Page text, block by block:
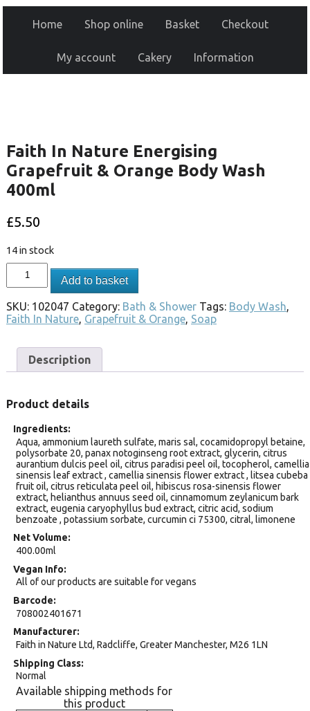
Home Shop online Basket Checkout
My account Cakery Information
Faith In Nature Energising
Grapefruit & Orange Body Wash
400ml
£5.50
14 in stock
Add to basket
SKU: 102047 Category: Bath & Shower Tags: Body Wash,
Faith In Nature, Grapefruit & Orange, Soap
Description
Product details
Ingredients
Aqua, ammonium laureth sulfate, maris sal, cocamidopropyl betaine,
polysorbate 20, panax notoginseng root extract, glycerin, citrus
aurantium dulcis peel oil, citrus paradisi peel oil, tocopherol, camellia
sinensis leaf extract , camellia sinensis flower extract , litsea cubeba
fruit oil, citrus reticulata peel oil, hibiscus rosa-sinensis flower
extract, helianthus annuus seed oil, cinnamomum zeylanicum bark
extract, eugenia caryophyllus bud extract, citric acid, sodium
benzoate , potassium sorbate, curcumin ci 75300, citral, limonene
Net Volume
400.00ml
Vegan Info
All of our products are suitable for vegans
Barcode
708002401671
Manufacturer
Faith in Nature Ltd, Radcliffe, Greater Manchester, M26 1LN
Shipping Class
Normal
Available shipping methods for
this product